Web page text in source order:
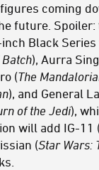
coming
future. Spoiler:
Black
), Aurra
(The
), and General
of the Jedi),
will add IG-11
(Star Wars: